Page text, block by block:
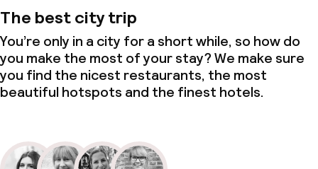
The best city trip
You’re only in a city for a short while, so how do
you make the most of your stay? We make sure
you find the nicest restaurants, the most
beautiful hotspots and the finest hotels.